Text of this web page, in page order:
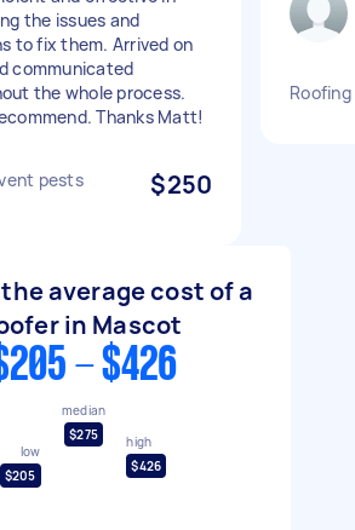
the issues and
to fix them. Arrived on
communicated
the whole process.
Thanks Matt!
pests
$250
average cost of a
in Mascot
- $426
low
$205
median
$275
high
$426